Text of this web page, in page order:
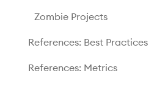
Zombie Projects
References: Best Practices
References: Metrics